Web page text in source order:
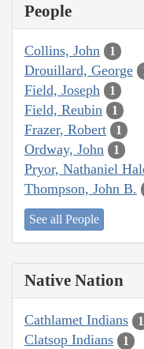
People
Collins, John 1
Drouillard, George
Field, Joseph 1
Field, Reubin 1
Frazer, Robert 1
Ordway, John 1
Pryor, Nathaniel
Thompson, John B.
See all People
Native Nation
Cathlamet Indians 1
Clatsop Indians 1